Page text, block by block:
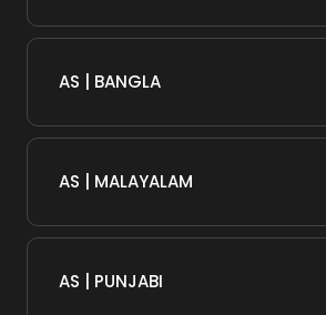
AS | BANGLA
AS | MALAYALAM
AS | PUNJABI